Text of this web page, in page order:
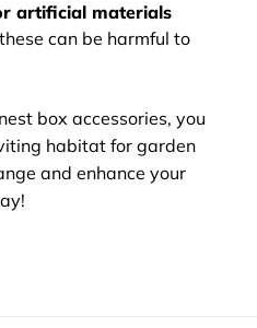
artificial materials
can be harmful to
box accessories, you
habitat for garden
and enhance your